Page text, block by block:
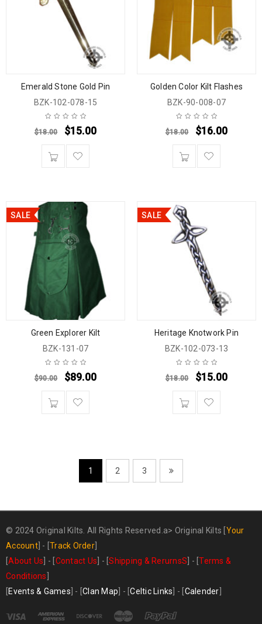
Emerald Stone Gold Pin
BZK-102-078-15
$18.00 $15.00
Golden Color Kilt Flashes
BZK-90-008-07
$18.00 $16.00
SALE
Green Explorer Kilt
BZK-131-07
$90.00 $89.00
SALE
Heritage Knotwork Pin
BZK-102-073-13
$18.00 $15.00
1 2 3
© 2024 Original Kilts. All Rights Reserved.a> Original Kilts Your
Account] - [ Track Order]
[About Us ] - [ Contact Us ] - [Shipping & RerurnsS ] - [Terms &
Conditions
Events & Games ] - [ Clan Map ] - [Celtic Links ] - [ Calender